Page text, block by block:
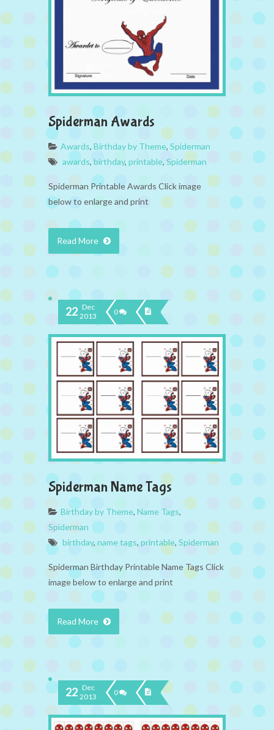
Spiderman Awards
Awards, Birthday by Theme, Spiderman
awards, birthday, printable, Spiderman
Spiderman Printable Awards Click image
below to enlarge and print
Read More
22 Dec
2013
0
Spiderman Name Tags
Birthday by Theme, Name Tags,
Spiderman
birthday, name tags, printable, Spiderman
Spiderman Birthday Printable Name Tags Click
image below to enlarge and print
Read More
22 Dec
2013
0